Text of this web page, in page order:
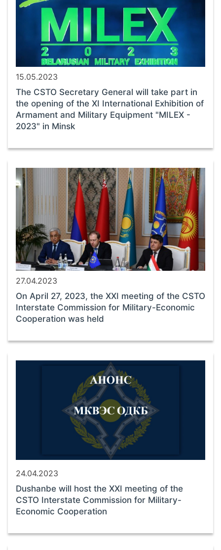
15.05.2023
The CSTO Secretary General will take part in
the opening of the XI International Exhibition of
Armament and Military Equipment "MILEX -
2023" in Minsk
27.04.2023
On April 27, 2023, the XXI meeting of the CSTO
Interstate Commission for Military-Economic
Cooperation was held
24.04.2023
Dushanbe will host the XXI meeting of the
CSTO Interstate Commission for Military-
Economic Cooperation